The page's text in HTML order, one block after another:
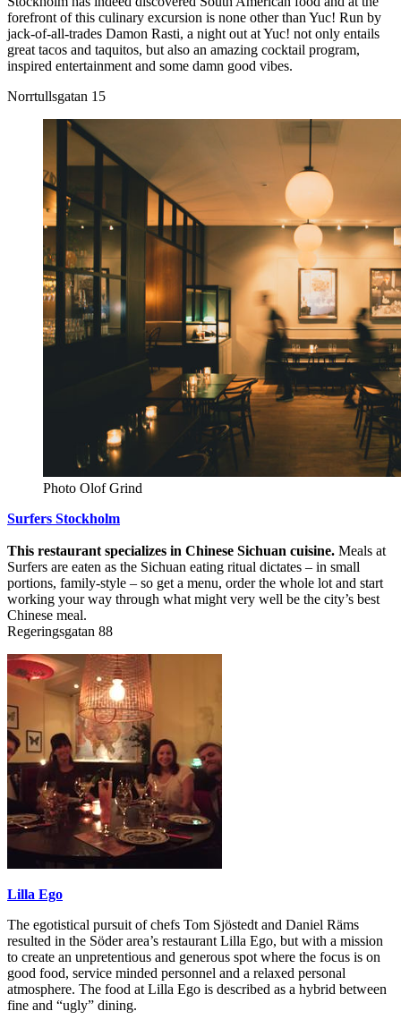
forefront of this culinary excursion is none other than Yuc! Run by
jack-of-all-trades Damon Rasti, a night out at Yuc! not only entails
great tacos and taquitos, but also an amazing cocktail program,
inspired entertainment and some damn good vibes.
Norrtullsgatan 15
Photo Olof Grind
Surfers Stockholm
This restaurant specializes in Chinese Sichuan cuisine. Meals at
Surfers are eaten as the Sichuan eating ritual dictates – in small
portions, family-style – so get a menu, order the whole lot and start
working your way through what might very well be the city’s best
Chinese meal.
Regeringsgatan 88
Lilla Ego
The egotistical pursuit of chefs Tom Sjöstedt and Daniel Räms
resulted in the Söder area’s restaurant Lilla Ego, but with a mission
to create an unpretentious and generous spot where the focus is on
good food, service minded personnel and a relaxed personal
atmosphere. The food at Lilla Ego is described as a hybrid between
fine and “ugly” dining.